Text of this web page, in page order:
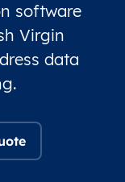
software
Virgin
data